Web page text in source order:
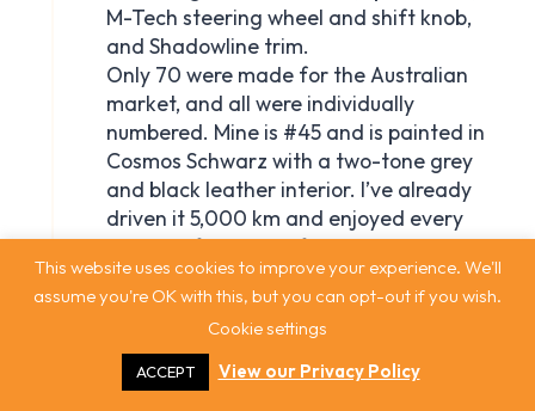
This website uses cookies to improve your experience. We'll
assume you're OK with this, but you can opt-out if you wish.
Cookie settings
ACCEPT View our Privacy Policy